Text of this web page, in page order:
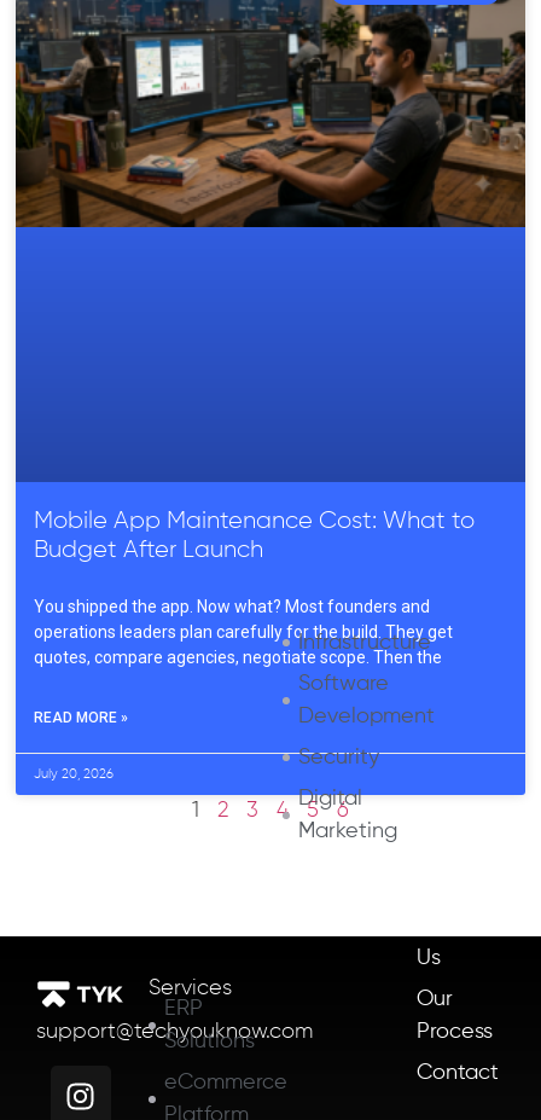
Mobile App Maintenance Cost: What to
Budget After Launch
You shipped the app. Now what? Most founders and
operations leaders plan carefully for the build. They get
quotes, compare agencies, negotiate scope. Then the
READ MORE »
July 20, 2026
1 2 3 4 5 6
support@techyouknow.com
Services
ERP
Solutions
eCommerce
Platform
Infrastructure
Software
Development
Security
Digital
Marketing
Us
Our
Process
Contact